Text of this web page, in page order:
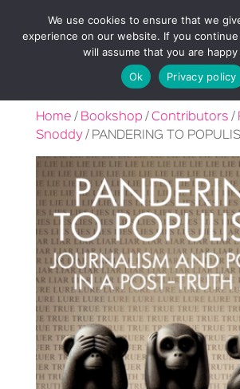
Home / Bookshop / Contributors /
Snoddy/ PANDERING TO
We use cookies to ensure that we
experience on our website. If you
will assume that you are
Ok
Privacy policy